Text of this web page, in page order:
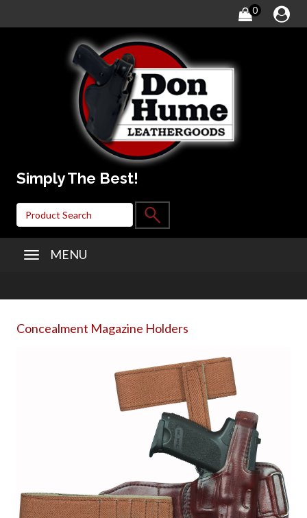
0
Simply The Best!
MENU
Concealment Magazine Holders